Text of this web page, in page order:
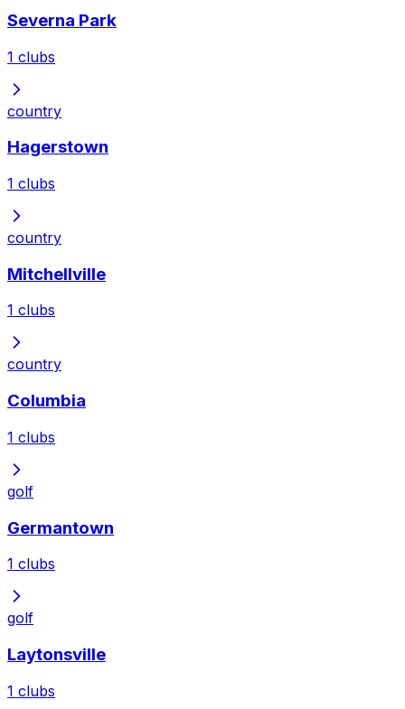
Severna Park
1 clubs
country
Hagerstown
1 clubs
country
Mitchellville
1 clubs
country
Columbia
1 clubs
golf
Germantown
1 clubs
golf
Laytonsville
1 clubs